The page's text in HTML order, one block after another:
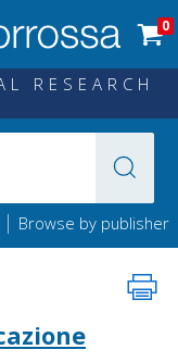
0
RESEARCH
| Browse by publisher